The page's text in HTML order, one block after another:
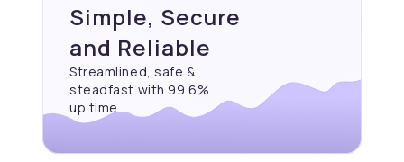
Simple, Secure
and Reliable
Streamlined, safe &
steadfast with 99.6%
up time